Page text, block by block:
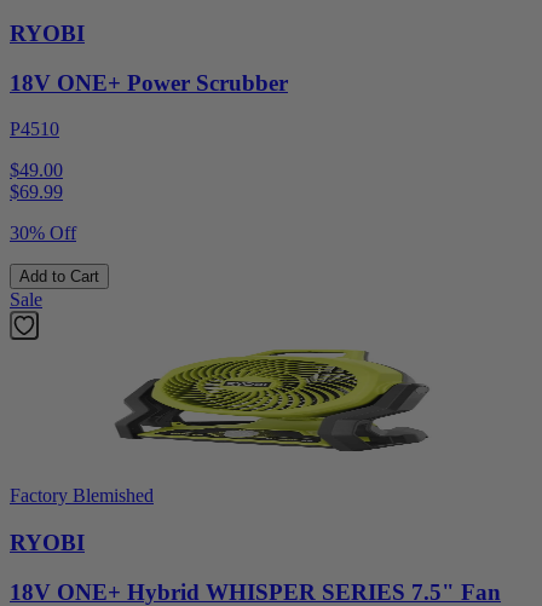
RYOBI
18V ONE+ Power Scrubber
P4510
$49.00
$69.99
30% Off
Add to Cart
Sale
Factory Blemished
RYOBI
18V ONE+ Hybrid WHISPER SERIES 7.5" Fan